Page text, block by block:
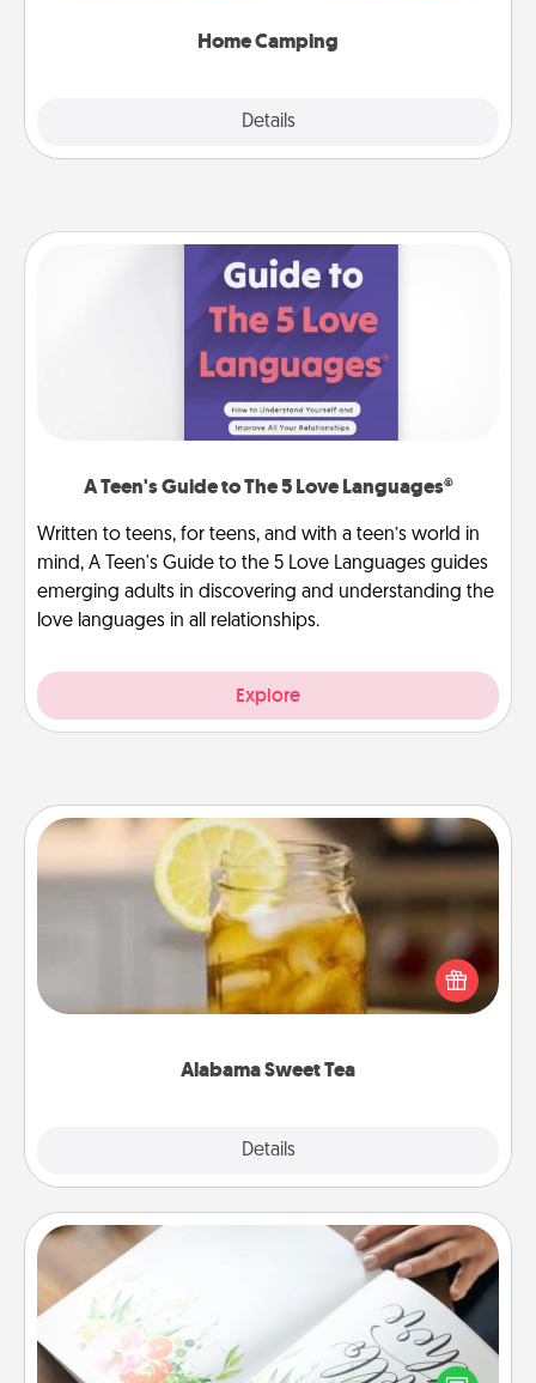
Home Camping
Details
A Teen's Guide to The 5 Love Languages®
Written to teens, for teens, and with a teen’s world in
mind, A Teen's Guide to the 5 Love Languages guides
emerging adults in discovering and understanding the
love languages in all relationships.
Explore
Alabama Sweet Tea
Details
Alabama Sweet Tea
Does your loved one relish sweetened southern
iced tea? Check out the Alabama Sweet Tea
Company for gifts they'll appreciate on any
Calligraphy Love Letter
Hire a calligrapher to turn a love letter or your